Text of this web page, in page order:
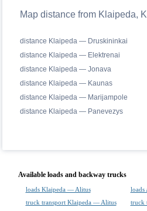
Map distance from Klaipeda,
distance Klaipeda — Druskininkai
distance Klaipeda — Elektrenai
distance Klaipeda — Jonava
distance Klaipeda — Kaunas
distance Klaipeda — Marijampole
distance Klaipeda — Panevezys
Available loads and backway trucks
loads Klaipeda — Alitus
truck transport Klaipeda — Alitus
truck